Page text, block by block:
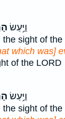
וַיַּ֥עַשׂ
sight of the
which was]
of the LORD
וַיַּ֥עַשׂ
sight of the